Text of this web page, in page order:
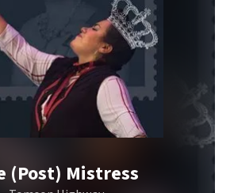
(Post) Mistress